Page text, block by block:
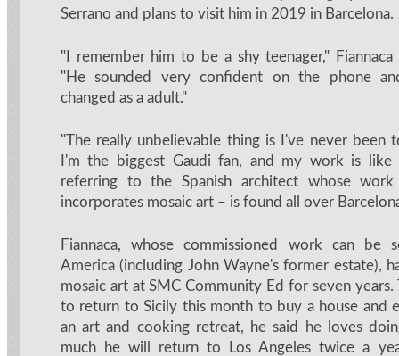
Serrano and plans to visit him in 2019 in Barcelona.
"I remember him to be a shy teenager," Fiannaca
"He sounded very confident on the phone
changed as a adult."
"The really unbelievable thing is I've never been
I'm the biggest Gaudi fan, and my work is like
referring to the Spanish architect whose
incorporates mosaic art – is found all over
Fiannaca, whose commissioned work can be
America (including John Wayne's former estate),
mosaic art at SMC Community Ed for seven years.
to return to Sicily this month to buy a house and
an art and cooking retreat, he said he loves
much he will return to Los Angeles twice a